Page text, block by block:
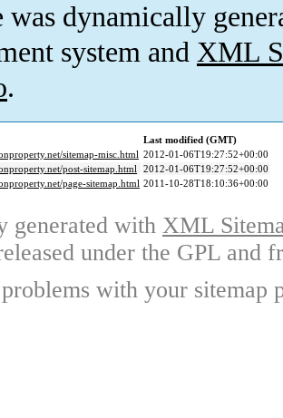
dynamically
system and XML
.
Last modified (GMT)
sitemap-misc.html 2012-01-06T19:27:52+00:00
post-sitemap.html 2012-01-06T19:27:52+00:00
page-sitemap.html 2011-10-28T18:10:36+00:00
generated with XML
under the GPL and
with your sitemap